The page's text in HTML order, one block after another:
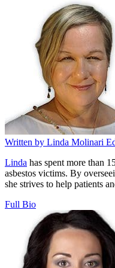
Written by Linda Molinari
Linda has spent more than
asbestos victims. By
she strives to help patients
Full Bio